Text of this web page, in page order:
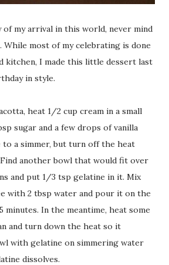
of my arrival in this world, never mind
While most of my celebrating is done
kitchen, I made this little dessert last
in style.
heat 1/2 cup cream in a small
sugar and a few drops of vanilla
to a simmer, but turn off the heat
another bowl that would fit over
and put 1/3 tsp gelatine in it. Mix
with 2 tbsp water and pour it on the
In the meantime, heat some
and turn down the heat so it
with gelatine on simmering water
dissolves.